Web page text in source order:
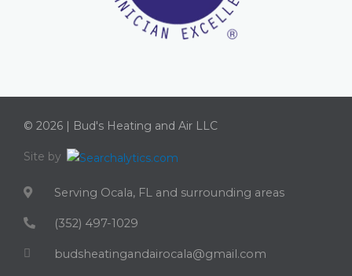
© 2026 | Bud's Heating and Air LLC
Site by
Serving Ocala, FL and surrounding areas
(352) 497-1029
budsheatingandairocala@gmail.com